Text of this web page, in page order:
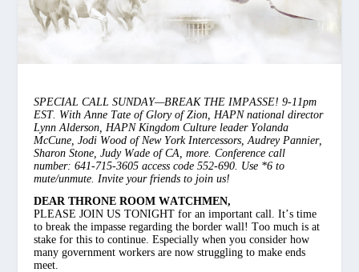
SPECIAL CALL SUNDAY—BREAK THE IMPASSE! 9-11pm
EST. With Anne Tate of Glory of Zion, HAPN national director
Lynn Alderson, HAPN Kingdom Culture leader Yolanda
McCune, Jodi Wood of New York Intercessors, Audrey Pannier,
Sharon Stone, Judy Wade of CA, more. Conference call
number: 641-715-3605 access code 552-690. Use *6 to
mute/unmute. Invite your friends to join us!
DEAR THRONE ROOM WATCHMEN,
PLEASE JOIN US TONIGHT for an important call. It’s time
to break the impasse regarding the border wall! Too much is at
stake for this to continue. Especially when you consider how
many government workers are now struggling to make ends
meet.